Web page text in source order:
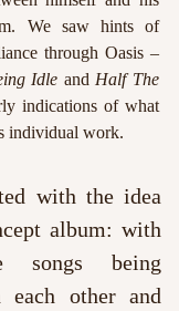
We saw hints of
Idle and Half The
indications of what
individual work.
with the idea
album: with
being
other and